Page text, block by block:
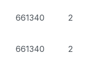
661340 2
661340 2